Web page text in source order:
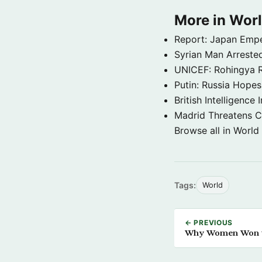
More in
Report: Japan
Syrian Man
UNICEF: Rohingya
Putin: Russia
British Intelligence
Madrid Threatens
Browse all in
Tags: World
← PREVIOUS
Why Women